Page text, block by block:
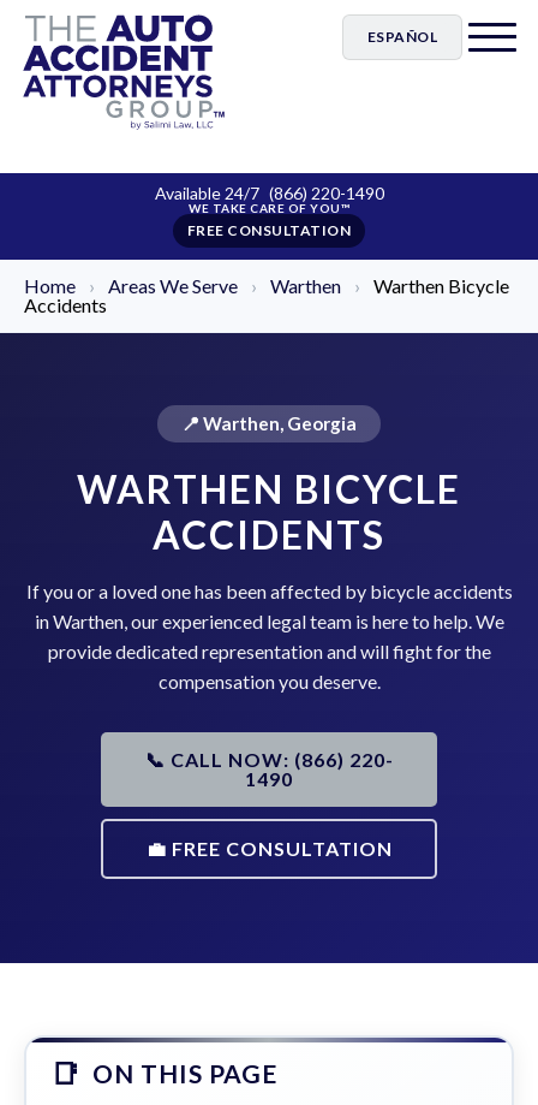
ESPAÑOL
Available 24/7 (866) 220-1490
FREE CONSULTATION
Home › Areas We Serve › Warthen ›
Warthen Bicycle
Accidents
📍 Warthen, Georgia
WARTHEN BICYCLE
ACCIDENTS
If you or a loved one has been affected by bicycle accidents
in Warthen, our experienced legal team is here to help. We
provide dedicated representation and will fight for the
compensation you deserve.
📞 CALL NOW: (866) 220-
1490
💼 FREE CONSULTATION
ON THIS PAGE